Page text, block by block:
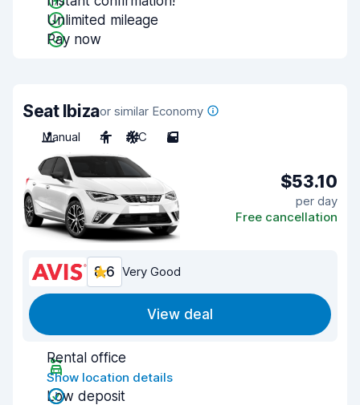
Unlimited mileage
Pay now
Seat Ibizaor similar Economy
Manual
4 A/C 5
$53.10
per day
Free cancellation
8.6 Very Good
View deal
Rental office
Show location details
Low deposit